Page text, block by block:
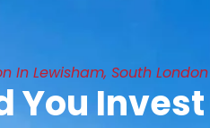
In Lewisham, South London
You